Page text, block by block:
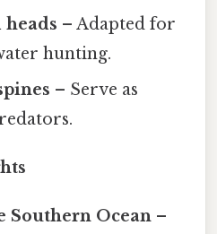
heads – Adapted for
hunting.
– Serve as
Southern Ocean –